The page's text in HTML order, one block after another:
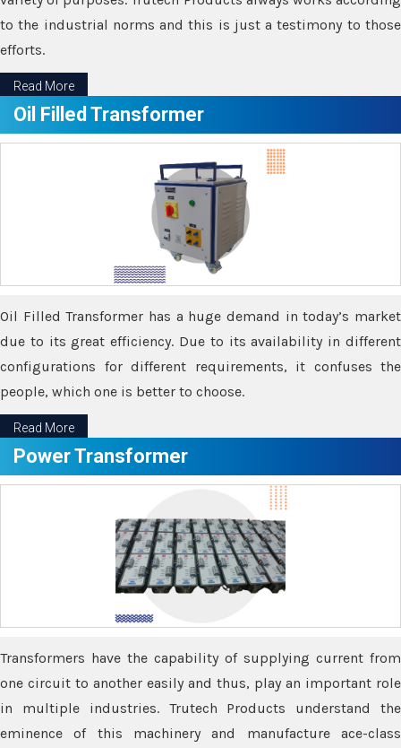
to the industrial norms and this is just a testimony to those
efforts.
Read More
Oil Filled Transformer
Oil Filled Transformer has a huge demand in today’s market
due to its great efficiency. Due to its availability in different
configurations for different requirements, it confuses the
people, which one is better to choose.
Read More
Power Transformer
Transformers have the capability of supplying current from
one circuit to another easily and thus, play an important role
in multiple industries. Trutech Products understand the
eminence of this machinery and manufacture ace-class